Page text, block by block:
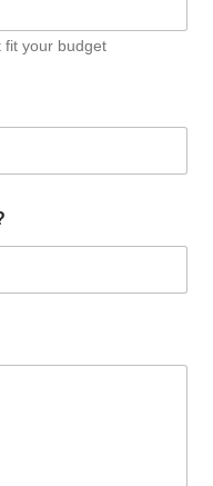
fit your budget